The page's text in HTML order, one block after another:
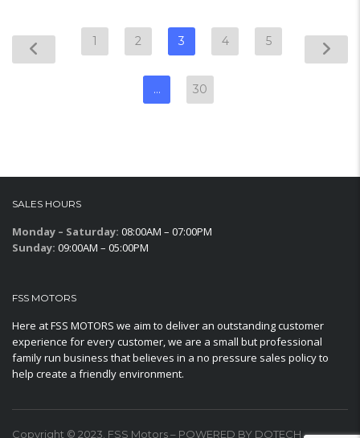
1 2 3 4 5
… 30
SALES HOURS
Monday – Saturday: 08:00AM – 07:00PM
Sunday: 09:00AM – 05:00PM
FSS MOTORS
Here at FSS MOTORS we aim to deliver an outstanding customer
experience for every customer, we are a small but professional
family run business that believes in a no pressure sales policy to
help create a friendly environment.
Copyright © 2023. FSS Motors – POWERED BY DOTECH